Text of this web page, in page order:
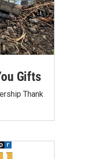
Gifts
Thank